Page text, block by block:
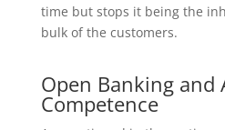
time but stops it being the
bulk of the customers.
Open Banking and
Competence